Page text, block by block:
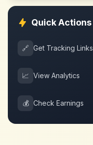
Quick Actions
🔗 Get Tracking Links
📈 View Analytics
💰 Check Earnings